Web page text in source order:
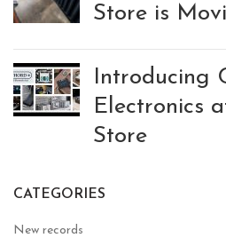
Store is
Introducing
Electronics
Store
CATEGORIES
New records